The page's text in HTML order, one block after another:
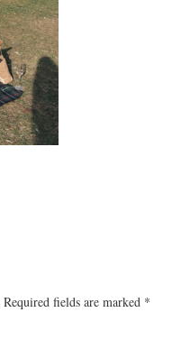
Required fields are marked *